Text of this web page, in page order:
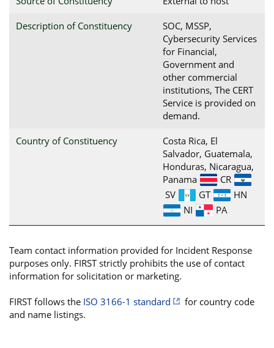
Description of Constituency
SOC, MSSP,
Cybersecurity Services
for Financial,
Government and
other commercial
institutions, The CERT
Service is provided on
demand.
Country of Constituency
Costa Rica, El
Salvador, Guatemala,
Honduras, Nicaragua,
Panama
CR
SV
GT
HN
NI
PA
Team contact information provided for Incident Response
purposes only. FIRST strictly prohibits the use of contact
information for solicitation or marketing.
FIRST follows the ISO 3166-1 standard
for country code
and name listings.